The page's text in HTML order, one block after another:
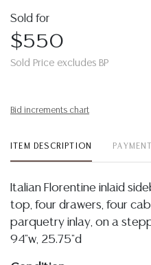
Sold for
$550
Sold Price excludes BP
Bid increments chart
ITEM DESCRIPTION
Italian Florentine inlaid
top, four drawers, four
parquetry inlay, on a
94"w, 25.75"d